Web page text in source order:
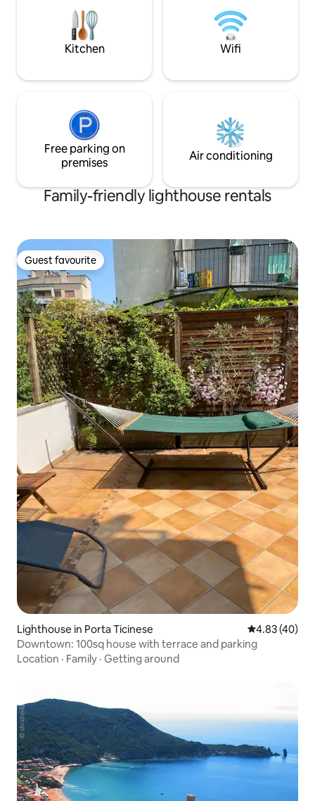
attractions. A real
Kitchen Wifi
Free parking on
premises
Air conditioning
Family-friendly lighthouse rentals
Guest favourite
Guest favourite
Lighthouse in Porta Ticinese 4.83 out of 5
4.83 (40)
Downtown: 100sq house with terrace and parking
Location · Family · Getting around